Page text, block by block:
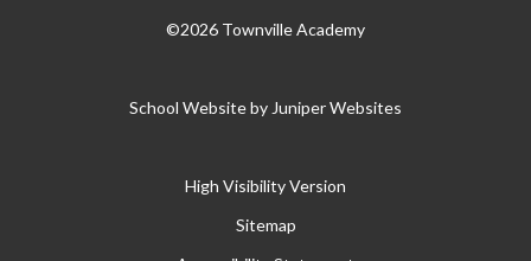
©2026 Townville Academy
School Website by Juniper Websites
High Visibility Version
Sitemap